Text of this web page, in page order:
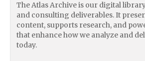
The Atlas Archive is our digital
and consulting deliverables. It
content, supports research, and
that enhance how we analyze and
today.